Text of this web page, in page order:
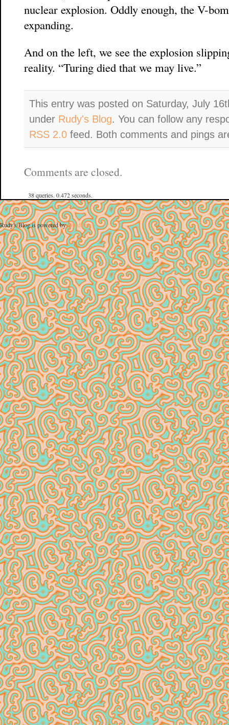
nuclear explosion. Oddly enough, the V-
expanding.
And on the left, we see the explosion
reality. “Turing died that we may live.”
This entry was posted on Saturday, July
under Rudy's Blog. You can follow any
RSS 2.0 feed. Both comments and pings
Comments are closed.
38 queries. 0.472 seconds.
Rudy's Blog is powered byWordPress